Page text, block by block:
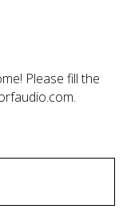
Please fill the